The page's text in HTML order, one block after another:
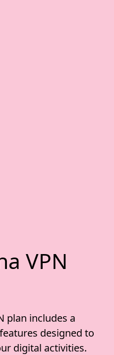
VPN
plan includes a
designed to
digital activities.